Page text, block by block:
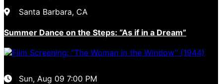
Santa Barbara, CA
Summer Dance on the Steps: “As if in a Dream”
Sun, Aug 09 7:00 PM